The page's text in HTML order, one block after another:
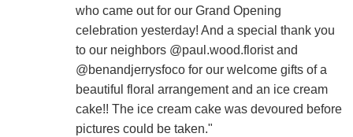
who came out for our Grand Opening
celebration yesterday! And a special thank you
to our neighbors @paul.wood.florist and
@benandjerrysfoco for our welcome gifts of a
beautiful floral arrangement and an ice cream
cake!! The ice cream cake was devoured before
pictures could be taken."